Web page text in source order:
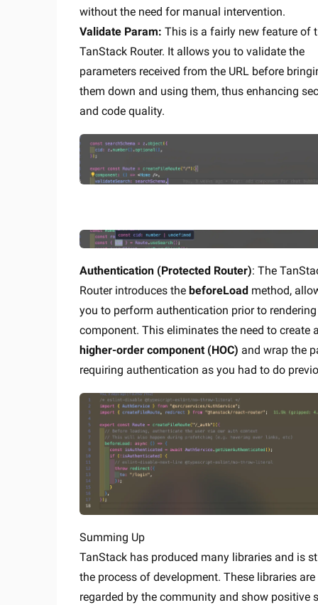
without the need for manual intervention.
Validate Param: This is a fairly new feature of
TanStack Router. It allows you to validate the
parameters received from the URL before
them down and using them, thus enhancing
and code quality.
Authentication (Protected Router): The
Router introduces the beforeLoad method,
you to perform authentication prior to
component. This eliminates the need to create
higher-order component (HOC) and wrap the
requiring authentication as you had to do
Summing Up
TanStack has produced many libraries and is
the process of development. These libraries
regarded by the community and show positive